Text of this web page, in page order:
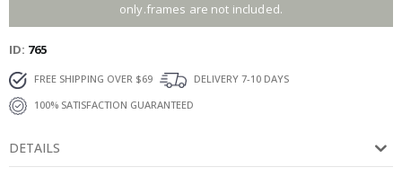
only.frames are not included.
ID 765
FREE SHIPPING OVER $69
DELIVERY 7-10 DAYS
100% SATISFACTION GUARANTEED
DETAILS